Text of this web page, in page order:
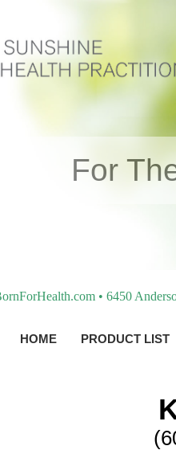
For
• 6450
HOME PRODUCT LIST